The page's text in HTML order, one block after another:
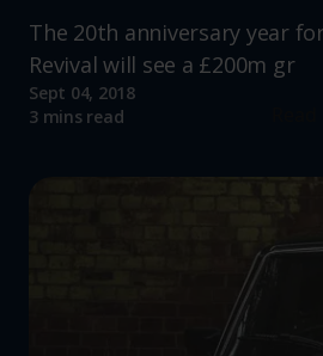
The 20th anniversary year
Revival will see a £200m gr
Sept 04, 2018
3 mins read